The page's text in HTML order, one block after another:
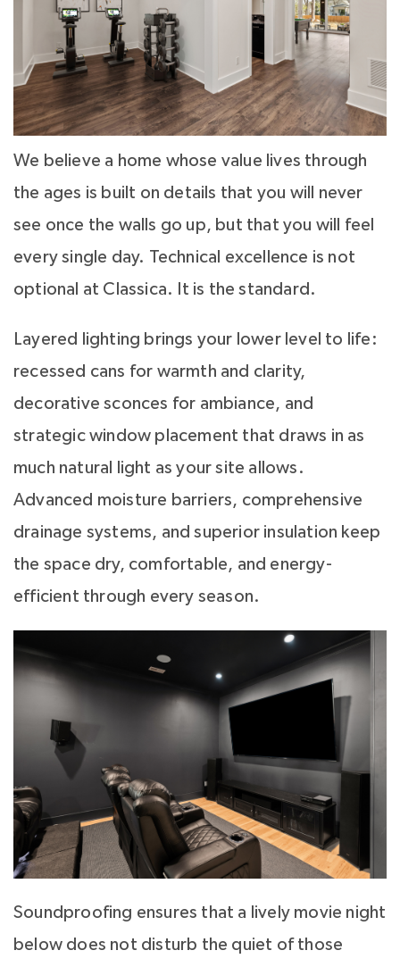
We believe a home whose value lives through
the ages is built on details that you will never
see once the walls go up, but that you will feel
every single day. Technical excellence is not
optional at Classica. It is the standard.
Layered lighting brings your lower level to life:
recessed cans for warmth and clarity,
decorative sconces for ambiance, and
strategic window placement that draws in as
much natural light as your site allows.
Advanced moisture barriers, comprehensive
drainage systems, and superior insulation keep
the space dry, comfortable, and energy-
efficient through every season.
Soundproofing ensures that a lively movie night
below does not disturb the quiet of those